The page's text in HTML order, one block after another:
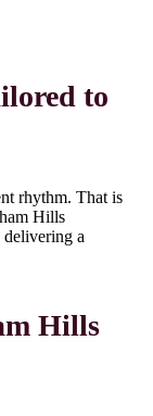
to
rhythm. That is
Hills
delivering a
Hills